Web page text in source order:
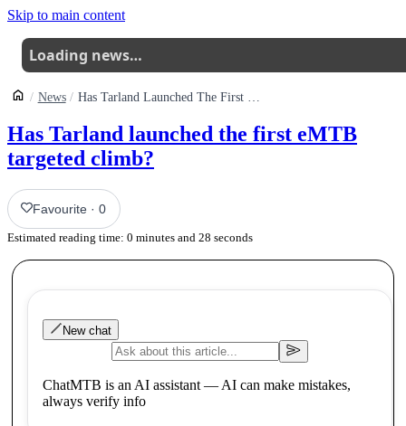
Skip to main content
Loading news…
News Has Tarland Launched The First Emtb Climb
Has Tarland launched the first eMTB
targeted climb?
Favourite ·0
Estimated reading time: 0 minutes and 28 seconds
New chat
ChatMTB is an AI assistant — AI can make mistakes,
always verify info